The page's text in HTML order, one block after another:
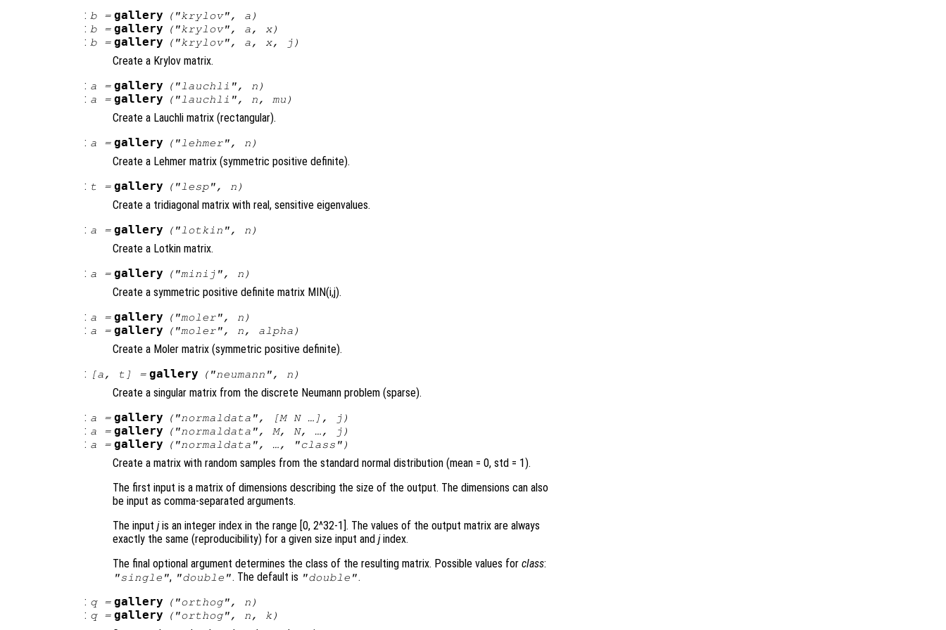
: b= gallery ("krylov", a )
: b= gallery ("krylov", a, x)
: b= gallery ("krylov", a, x, j )
Create a Krylov matrix.
: a = gallery ("lauchli", n )
: a = gallery ("lauchli", n, mu )
Create a Lauchli matrix (rectangular).
: a = gallery ("lehmer", n )
Create a Lehmer matrix (symmetric positive definite).
: t = gallery ("lesp", n )
Create a tridiagonal matrix with real, sensitive eigenvalues.
: a = gallery ("lotkin", n )
Create a Lotkin matrix.
: a = gallery ("minij", n )
Create a symmetric positive definite matrix MIN(i,j).
: a = gallery ("moler", n )
: a = gallery ("moler", n, alpha )
Create a Moler matrix (symmetric positive definite).
:
[a, t ] = gallery ("neumann", n )
Create a singular matrix from the discrete Neumann problem (sparse).
: a = gallery ("normaldata", [M N…], j )
: a = gallery ("normaldata", M, N, …, j )
: a = gallery ("normaldata", …, "class ")
Create a matrix with random samples from the standard normal distribution (mean = 0, std = 1).
The first input is a matrix of dimensions describing the size of the output. The dimensions can also
be input as comma-separated arguments.
The input jis an integer index in the range [0, 2^32-1]. The values of the output matrix are always
exactly the same (reproducibility) for a given size input and jindex.
The final optional argument determines the class of the resulting matrix. Possible values for class:
"single", "double". The default is "double".
: q= gallery ("orthog", n )
: q= gallery ("orthog", n, k)